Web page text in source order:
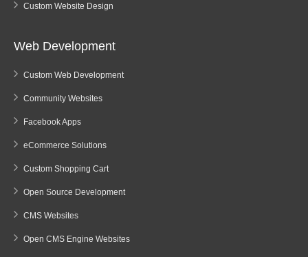
Custom Website Design
Web Development
Custom Web Development
Community Websites
Facebook Apps
eCommerce Solutions
Custom Shopping Cart
Open Source Development
CMS Websites
Open CMS Engine Websites